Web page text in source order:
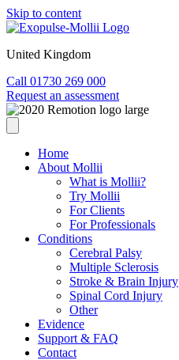
Skip to content
United Kingdom
Call 01730 269 000
Request an assessment
Home
About Mollii
What is Mollii?
Try Mollii
For Clients
For Professionals
Conditions
Cerebral Palsy
Multiple Sclerosis
Stroke & Brain Injury
Spinal Cord Injury
Other
Evidence
Support & FAQ
Contact